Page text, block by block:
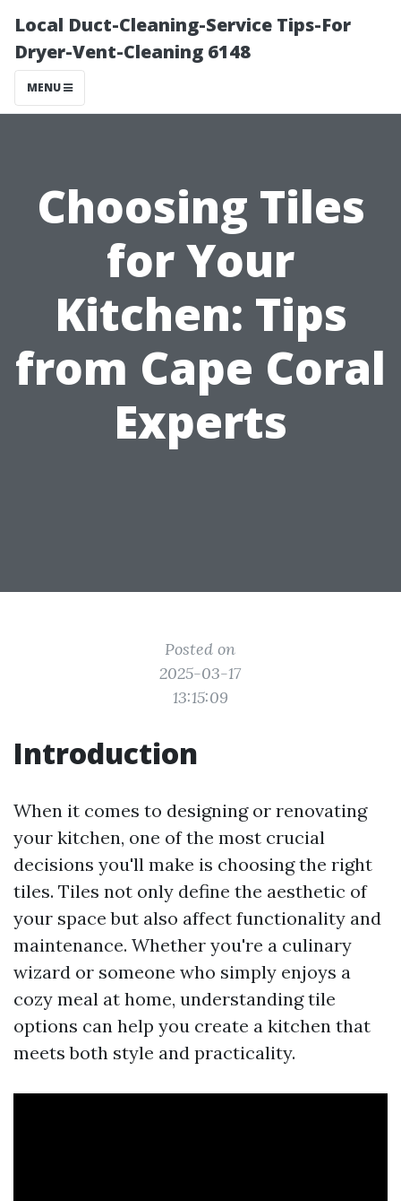
Local Duct-Cleaning-Service Tips-For
Dryer-Vent-Cleaning 6148
MENU
Choosing Tiles
for Your
Kitchen: Tips
from Cape Coral
Experts
Posted on
2025-03-17
13:15:09
Introduction
When it comes to designing or renovating
your kitchen, one of the most crucial
decisions you'll make is choosing the right
tiles. Tiles not only define the aesthetic of
your space but also affect functionality and
maintenance. Whether you're a culinary
wizard or someone who simply enjoys a
cozy meal at home, understanding tile
options can help you create a kitchen that
meets both style and practicality.